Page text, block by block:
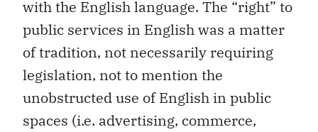
with the English language. The “right” to
public services in English was a matter
of tradition, not necessarily requiring
legislation, not to mention the
unobstructed use of English in public
spaces (i.e. advertising, commerce,